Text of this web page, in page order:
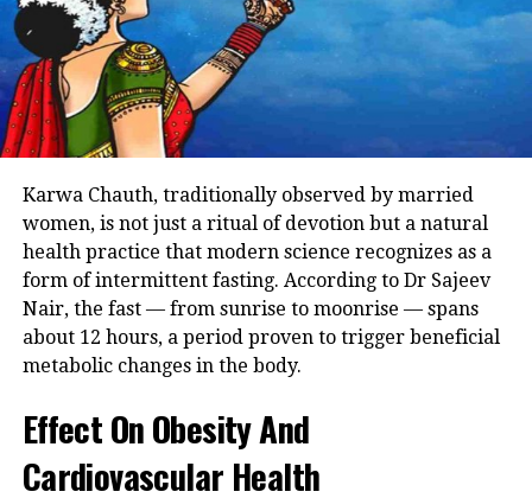
said that people who start antibiotics
treatment can develop antibiotic
resistance which can later lead to the
person not responding to antibiotics
when needed.
IMA’s statement also highlighted that
antibiotics are used frivolously and
noted that in over 70% of diarrhea
cases, the doctor prescribes antibiotics
even when it is not needed. The
medical body suggested for one to not
develop antibiotic resistance, one
Karwa Chauth, traditionally observed by married
women, is not just a ritual of devotion but a natural
health practice that modern science recognizes as a
form of intermittent fasting. According to Dr Sajeev
Nair, the fast — from sunrise to moonrise — spans
about 12 hours, a period proven to trigger beneficial
metabolic changes in the body.
Effect On Obesity And
Cardiovascular Health